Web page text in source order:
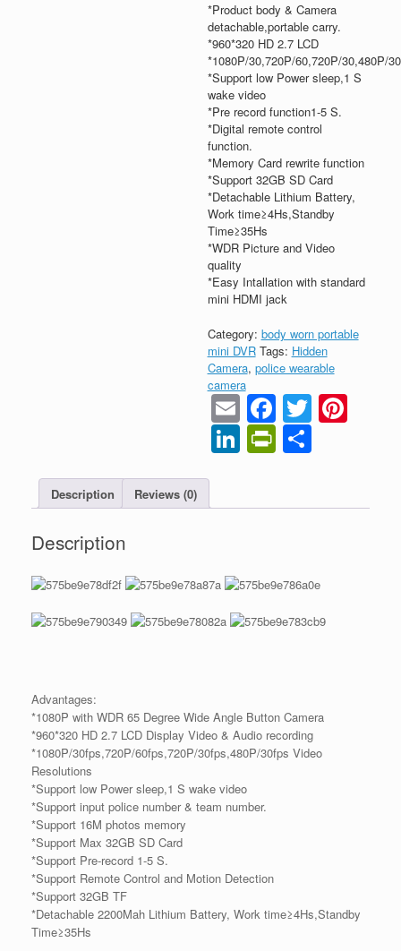
*Product body & Camera
detachable,portable carry.
*960*320 HD 2.7 LCD
*1080P/30,720P/60,720P/30,480P/30
*Support low Power sleep,1 S
wake video
*Pre record function1-5 S.
*Digital remote control
function.
*Memory Card rewrite function
*Support 32GB SD Card
*Detachable Lithium Battery,
Work time≥4Hs,Standby
Time≥35Hs
*WDR Picture and Video
quality
*Easy Intallation with standard
mini HDMI jack
Category: body worn portable
mini DVR Tags: Hidden
Camera, police wearable
camera
EmailFacebook
Twitter
LinkedInShare
Description Reviews (0)
Description
Advantages:
*1080P with WDR 65 Degree Wide Angle Button Camera
*960*320 HD 2.7 LCD Display Video & Audio recording
*1080P/30fps,720P/60fps,720P/30fps,480P/30fps Video
Resolutions
*Support low Power sleep,1 S wake video
*Support input police number & team number.
*Support 16M photos memory
*Support Max 32GB SD Card
*Support Pre-record 1-5 S.
*Support Remote Control and Motion Detection
*Support 32GB TF
*Detachable 2200Mah Lithium Battery, Work time≥4Hs,Standby
Time≥35Hs